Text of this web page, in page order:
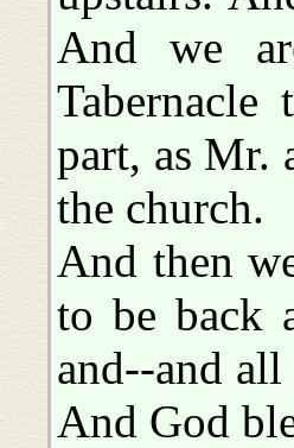
And we
part, as Mr.
the church.
And then
to be back
and--and
And God